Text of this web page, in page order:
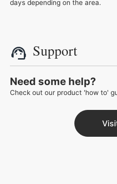
days depending on the area.
Support
Need some help?
Check out our product 'how to'